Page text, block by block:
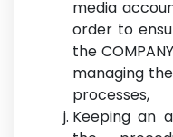
media
order to
the
managing
processes,
Keeping an